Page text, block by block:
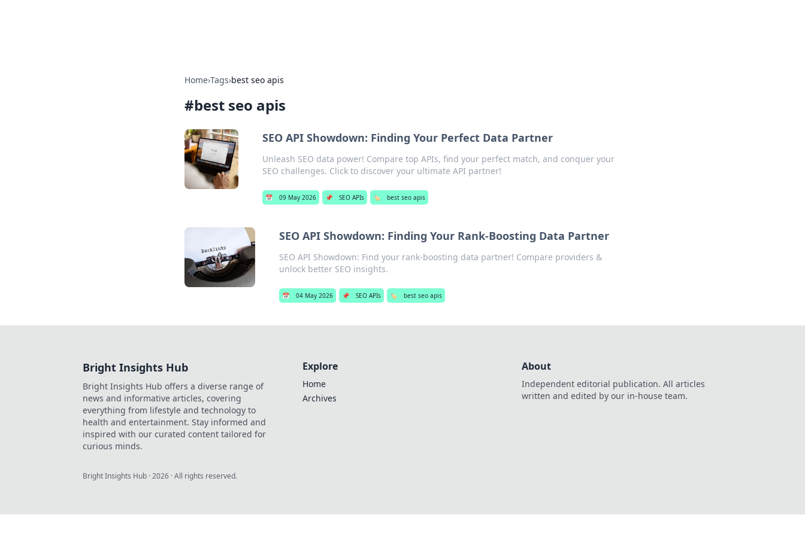
Home›Tags›best seo apis
#best seo apis
SEO API Showdown: Finding Your Perfect Data Partner
Unleash SEO data power! Compare top APIs, find your perfect match, and conquer your
SEO challenges. Click to discover your ultimate API partner!
📅 09 May 2026 📌 SEO APIs 🏷️ best seo apis
SEO API Showdown: Finding Your Rank-Boosting Data Partner
SEO API Showdown: Find your rank-boosting data partner! Compare providers &
unlock better SEO insights.
📅 04 May 2026 📌 SEO APIs 🏷️ best seo apis
Bright Insights Hub
Bright Insights Hub offers a diverse range of
news and informative articles, covering
everything from lifestyle and technology to
health and entertainment. Stay informed and
inspired with our curated content tailored for
curious minds.
Explore
Home
Archives
About
Independent editorial publication. All articles
written and edited by our in-house team.
Bright Insights Hub ·2026 · All rights reserved.